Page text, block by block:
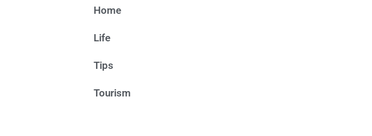
Home
Life
Tips
Tourism